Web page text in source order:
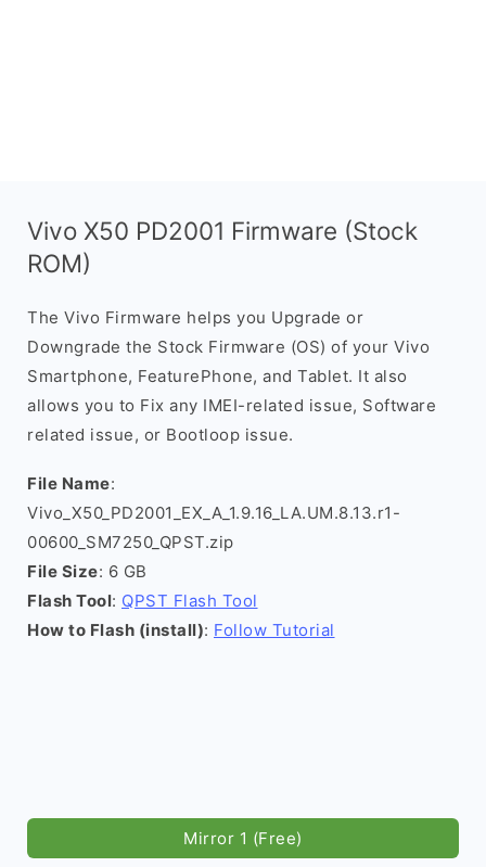
Vivo X50 PD2001 Firmware (Stock
ROM)
The Vivo Firmware helps you Upgrade or
Downgrade the Stock Firmware (OS) of your Vivo
Smartphone, FeaturePhone, and Tablet. It also
allows you to Fix any IMEI-related issue, Software
related issue, or Bootloop issue.
File Name:
Vivo_X50_PD2001_EX_A_1.9.16_LA.UM.8.13.r1-
00600_SM7250_QPST.zip
File Size: 6 GB
Flash Tool: QPST Flash Tool
How to Flash (install): Follow Tutorial
Mirror 1 (Free)